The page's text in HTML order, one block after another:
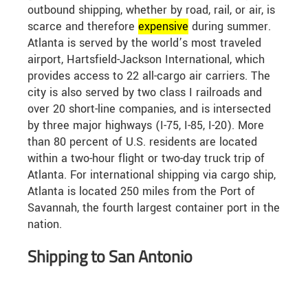
outbound shipping, whether by road, rail, or air, is
scarce and therefore expensive during summer.
Atlanta is served by the world’s most traveled
airport, Hartsfield-Jackson International, which
provides access to 22 all-cargo air carriers. The
city is also served by two class I railroads and
over 20 short-line companies, and is intersected
by three major highways (I-75, I-85, I-20). More
than 80 percent of U.S. residents are located
within a two-hour flight or two-day truck trip of
Atlanta. For international shipping via cargo ship,
Atlanta is located 250 miles from the Port of
Savannah, the fourth largest container port in the
nation.
Shipping to San Antonio